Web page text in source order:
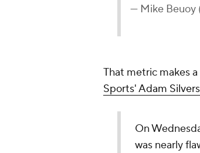
— Mike Beuoy
That metric makes
Sports' Adam
On
was nearly